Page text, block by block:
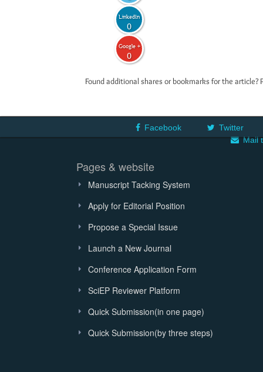
LinkedIn
0
Google +
0
Found additional shares or bookmarks for the
Facebook
Twitter
Mail
Pages & website
Manuscript Tacking System
Apply for Editorial Position
Propose a Special Issue
Launch a New Journal
Conference Application Form
SciEP Reviewer Platform
Quick Submission(in one page)
Quick Submission(by three steps)